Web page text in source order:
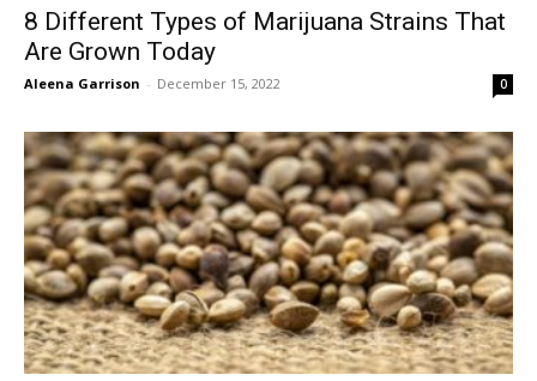
8 Different Types of Marijuana Strains That
Are Grown Today
Aleena Garrison - December 15, 2022 0